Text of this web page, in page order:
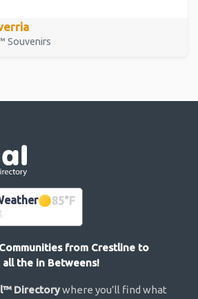
Souvenirs
85°F
from Crestline to
all the in Betweens!
Directorywhere you’ll find what